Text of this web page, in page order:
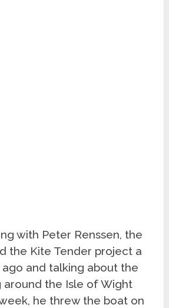
with Peter Renssen, the
the Kite Tender project a
and talking about the
around the Isle of Wight
he threw the boat on